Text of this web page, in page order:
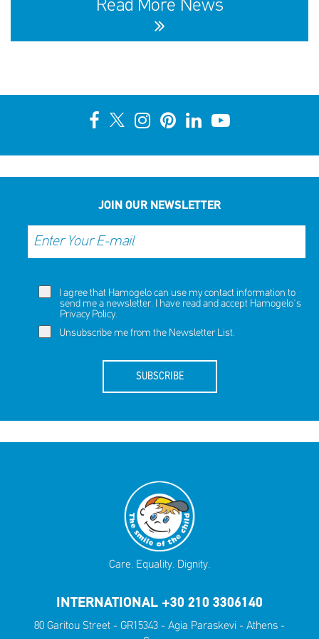
SHARE
REACT
Read More News
JOIN OUR NEWSLETTER
I agree that Hamogelo can use my contact information to
send me a newsletter. I have read and accept Hamogelo's
Privacy Policy.
Unsubscribe me from the Newsletter List.
SUBSCRIBE
Care. Equality. Dignity.
INTERNATIONAL +30 210 3306140
80 Garitou Street - GR15343 - Agia Paraskevi - Athens -